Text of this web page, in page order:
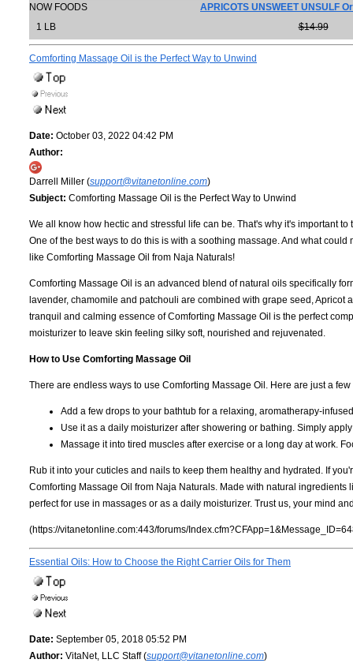
NOW FOODS
APRICOTS UNSWEET UNSULF
1 LB
$14.99
Comforting Massage Oil is the Perfect Way to Unwind
Date: October 03, 2022 04:42 PM
Author:
Darrell Miller (support@vitanetonline.com)
Subject: Comforting Massage Oil is the Perfect Way to Unwind
We all know how hectic and stressful life can be. That's why it's important
One of the best ways to do this is with a soothing massage. And what
like Comforting Massage Oil from Naja Naturals!
Comforting Massage Oil is an advanced blend of natural oils specifically
lavender, chamomile and patchouli are combined with grape seed,
tranquil and calming essence of Comforting Massage Oil is the perfect
moisturizer to leave skin feeling silky soft, nourished and rejuvenated.
How to Use Comforting Massage Oil
There are endless ways to use Comforting Massage Oil. Here are just a
Add a few drops to your bathtub for a relaxing, aromatherapy-
Use it as a daily moisturizer after showering or bathing. Simply
Massage it into tired muscles after exercise or a long day at work.
Rub it into your cuticles and nails to keep them healthy and hydrated. If
Comforting Massage Oil from Naja Naturals. Made with natural
perfect for use in massages or as a daily moisturizer. Trust us, your mind
(https://vitanetonline.com:443/forums/
Essential Oils: How to Choose the Right Carrier Oils for Them
Date: September 05, 2018 05:52 PM
Author: VitaNet, LLC Staff (support@vitanetonline.com)